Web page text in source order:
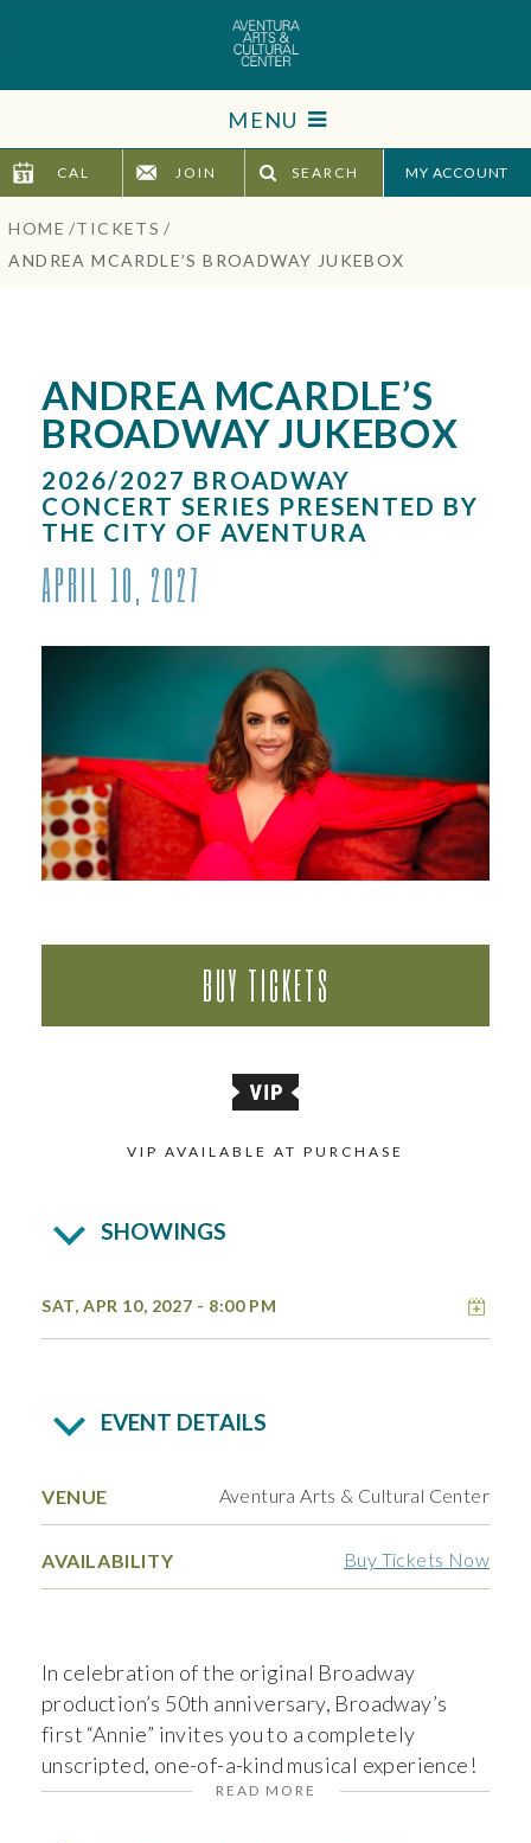
Tickets
Search
MENU
TICKETS
HOST EVENT
ABOUT
CAL JOIN SEARCH
HOME /TICKETS /
ANDREA MCARDLE’S BROADWAY JUKEBOX
ANDREA MCARDLE’S
BROADWAY JUKEBOX
2026/2027 BROADWAY
CONCERT SERIES PRESENTED BY
THE CITY OF AVENTURA
APRIL 10, 2027
BUY TICKETS
VIP AVAILABLE AT PURCHASE
SHOWINGS
SAT, APR 10, 2027 - 8:00 PM
EVENT DETAILS
VENUE Aventura Arts & Cultural Center
AVAILABILITY Buy Tickets Now
In celebration of the original Broadway
production’s 50th anniversary, Broadway’s
first “Annie” invites you to a completely
unscripted, one-of-a-kind musical experience!
InAndrea McArdle’s Broadway Jukebox: An
READ MORE